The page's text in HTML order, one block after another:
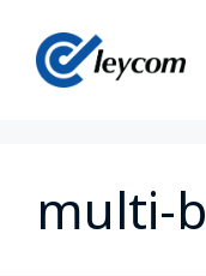
multi-